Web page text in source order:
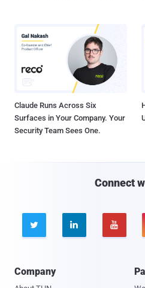
Claude Runs Across Six
Surfaces in Your Company. Your
Security Team Sees One.
Connect
  
Company